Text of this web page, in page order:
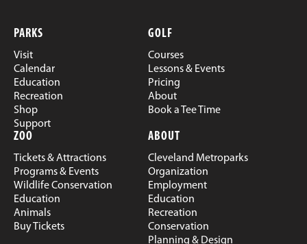
PARKS
Visit
Calendar
Education
Recreation
Shop
Support
GOLF
Courses
Lessons & Events
Pricing
About
Book a Tee Time
ZOO
Tickets & Attractions
Programs & Events
Wildlife Conservation
Education
Animals
Buy Tickets
ABOUT
Cleveland Metroparks
Organization
Employment
Education
Recreation
Conservation
Planning & Design